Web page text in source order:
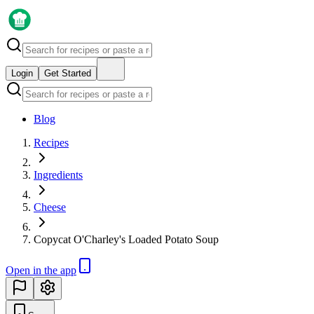
Login Get Started
Blog
Recipes
Ingredients
Cheese
Copycat O'Charley's Loaded Potato Soup
Open in the app